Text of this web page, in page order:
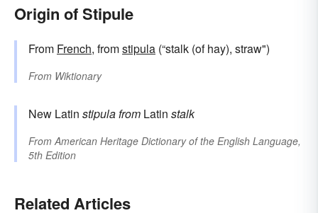
Origin of Stipule
From French, fromstipula (“stalk (of hay), straw")
From Wiktionary
New Latin stipulafrom Latin stalk
FromAmerican Heritage Dictionary of the English Language,
5th Edition
Related Articles